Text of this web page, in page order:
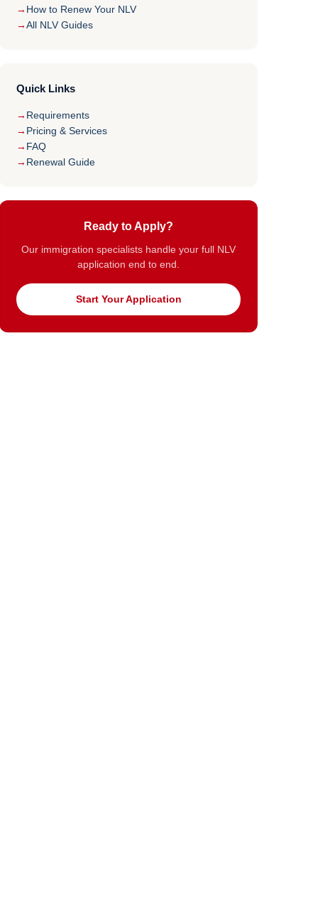
How to Renew Your NLV
All NLV Guides
Quick Links
Requirements
Pricing & Services
FAQ
Renewal Guide
Ready to Apply?
Our immigration specialists handle your full NLV
application end to end.
Start Your Application